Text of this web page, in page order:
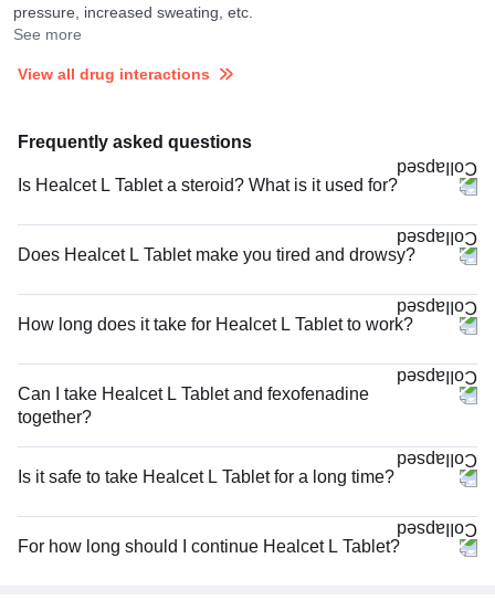
pressure, increased sweating, etc.
See more
View all drug interactions
Frequently asked questions
Is Healcet L Tablet a steroid? What is it used for?
Does Healcet L Tablet make you tired and drowsy?
How long does it take for Healcet L Tablet to work?
Can I take Healcet L Tablet and fexofenadine
together?
Is it safe to take Healcet L Tablet for a long time?
For how long should I continue Healcet L Tablet?